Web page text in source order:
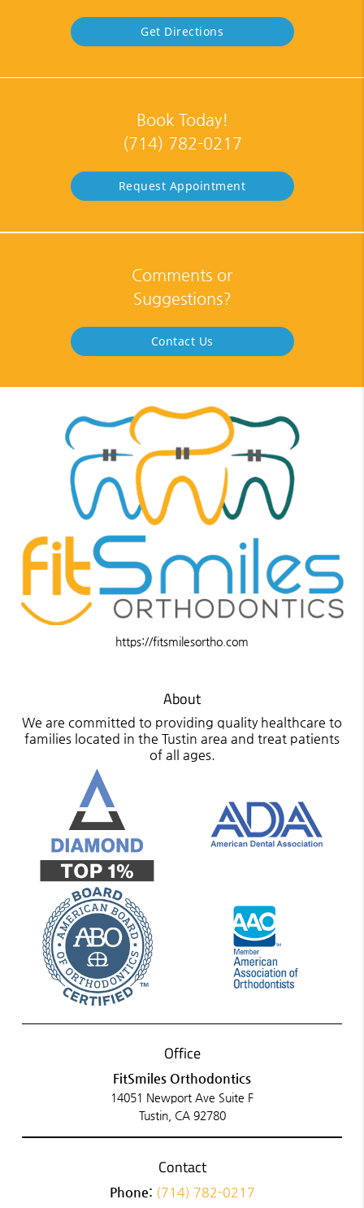
Get Directions
Book Today!
(714) 782-0217
Request Appointment
Comments or
Suggestions?
Contact Us
https://fitsmilesortho.com
About
We are committed to providing quality healthcare to
families located in the Tustin area and treat patients
of all ages.
Office
FitSmiles Orthodontics
14051 Newport Ave Suite F
Tustin, CA 92780
Contact
Phone: (714) 782-0217